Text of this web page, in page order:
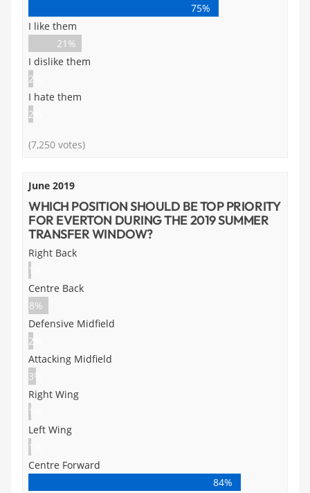
75%
I like them
21%
I dislike them
2%
I hate them
2%
(7,250 votes)
June 2019
WHICH POSITION SHOULD BE TOP PRIORITY
FOR EVERTON DURING THE 2019 SUMMER
TRANSFER WINDOW?
Right Back
1%
Centre Back
8%
Defensive Midfield
2%
Attacking Midfield
3%
Right Wing
1%
Left Wing
1%
Centre Forward
84%